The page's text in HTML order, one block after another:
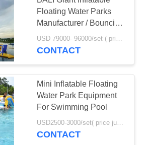
Floating Water Parks
Manufacturer / Bouncia
Aqua Park
USD 79000- 96000/set ( price just for reference, detailed prices need to be confirmed) MOQ:1pc
CONTACT
Mini Inflatable Floating
Water Park Equipment
For Swimming Pool
USD2500-3000/set( price just for reference, detailed prices need to be confirmed) MOQ:1 pc
CONTACT